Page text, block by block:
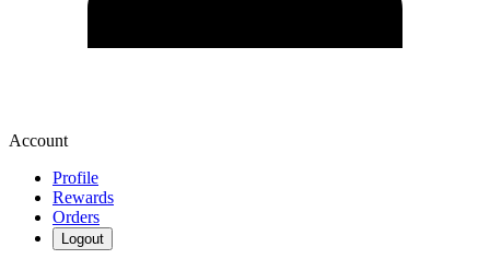
Account
Profile
Rewards
Orders
Logout